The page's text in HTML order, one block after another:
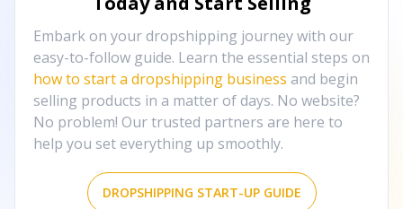
Embark on your dropshipping journey with our
easy-to-follow guide. Learn the essential steps on
how to start a dropshipping business and begin
selling products in a matter of days. No website?
No problem! Our trusted partners are here to
help you set everything up smoothly.
DROPSHIPPING START-UP GUIDE